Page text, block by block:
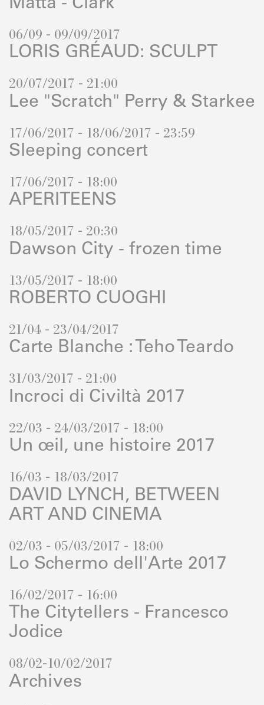
Matta - Clark
06/09 - 09/09/2017
LORIS GRÉAUD: SCULPT
20/07/2017 - 21:00
Lee "Scratch" Perry & Starkee
17/06/2017 - 18/06/2017 - 23:59
Sleeping concert
17/06/2017 - 18:00
APERITEENS
18/05/2017 - 20:30
Dawson City - frozen time
13/05/2017 - 18:00
ROBERTO CUOGHI
21/04 - 23/04/2017
Carte Blanche : Teho Teardo
31/03/2017 - 21:00
Incroci di Civiltà 2017
22/03 - 24/03/2017 - 18:00
Un œil, une histoire 2017
16/03 - 18/03/2017
DAVID LYNCH, BETWEEN
ART AND CINEMA
02/03 - 05/03/2017 - 18:00
Lo Schermo dell'Arte 2017
16/02/2017 - 16:00
The Citytellers - Francesco
Jodice
08/02-10/02/2017
Archives